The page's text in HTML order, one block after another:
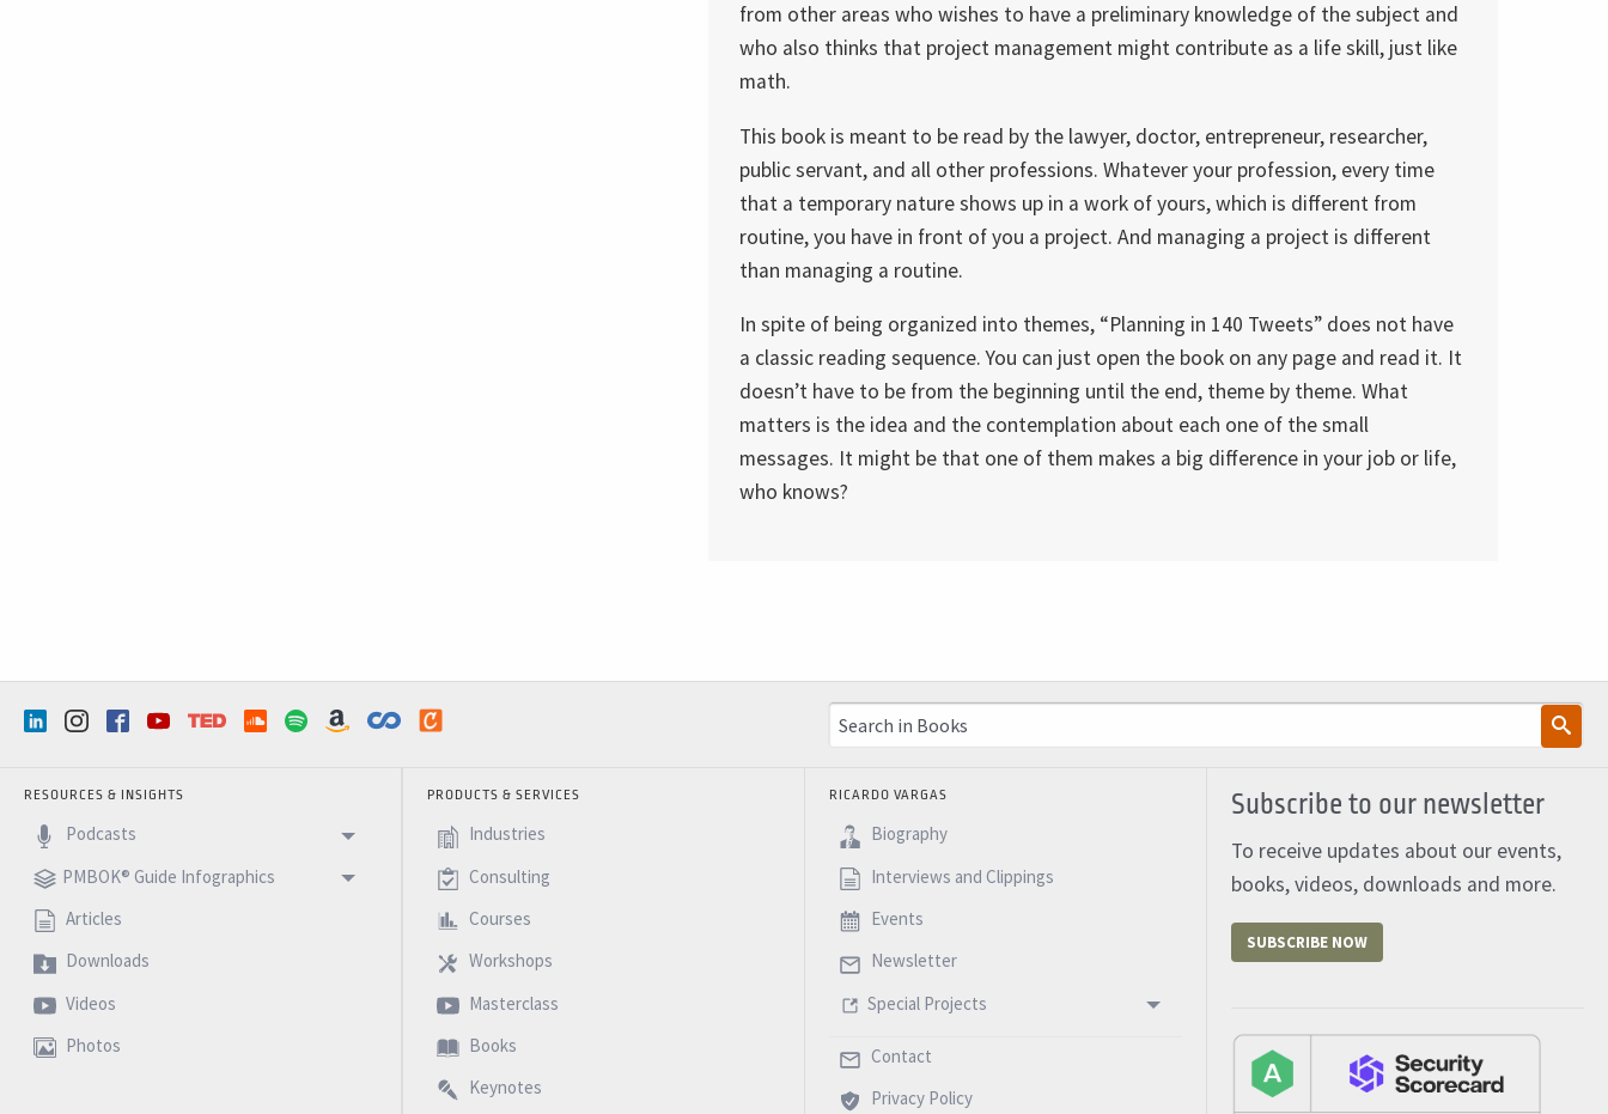
from other areas who wishes to have a preliminary knowledge of the subject and
who also thinks that project management might contribute as a life skill, just like
math.
This book is meant to be read by the lawyer, doctor, entrepreneur, researcher,
public servant, and all other professions. Whatever your profession, every time
that a temporary nature shows up in a work of yours, which is different from
routine, you have in front of you a project. And managing a project is different
than managing a routine.
In spite of being organized into themes, “Planning in 140 Tweets” does not have
a classic reading sequence. You can just open the book on any page and read it. It
doesn’t have to be from the beginning until the end, theme by theme. What
matters is the idea and the contemplation about each one of the small
messages. It might be that one of them makes a big difference in your job or life,
who knows?
RESOURCES & INSIGHTS
Podcasts
PMBOK® Guide Infographics
Articles
Downloads
Videos
Photos
PRODUCTS & SERVICES
Industries
Consulting
Courses
Workshops
Masterclass
Books
Keynotes
RICARDO VARGAS
Biography
Interviews and Clippings
Events
Newsletter
Special Projects
Contact
Privacy Policy
Subscribe to our newsletter
To receive updates about our events,
books, videos, downloads and more.
SUBSCRIBE NOW